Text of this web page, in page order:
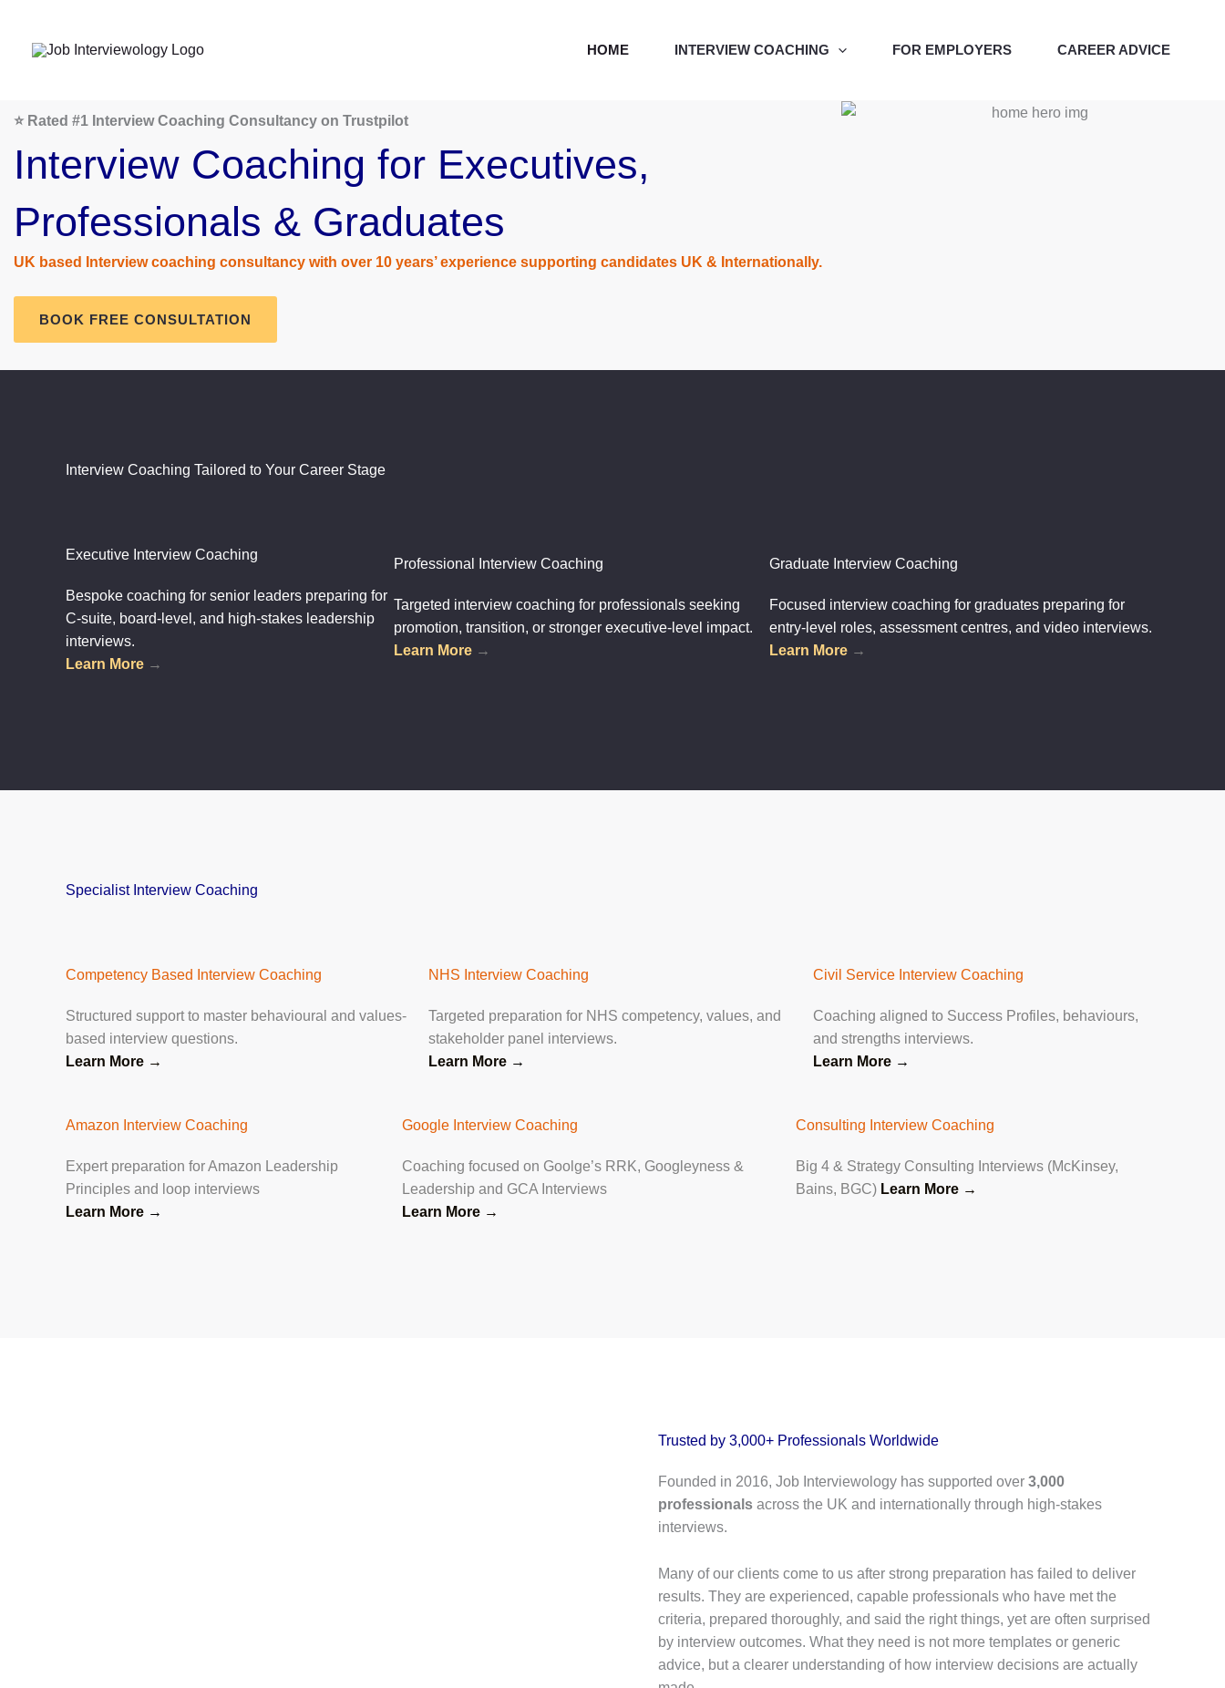
content
HOME INTERVIEW COACHING FOR EMPLOYERS CAREER ADVICE
⭐ Rated #1 Interview Coaching Consultancy on Trustpilot
Interview Coaching for Executives,
Professionals & Graduates
UK based Interview coaching consultancy with over 10 years’ experience supporting candidates UK & Internationally.
BOOK FREE CONSULTATION
Interview Coaching Tailored to Your Career Stage
Executive Interview Coaching
Bespoke coaching for senior leaders preparing for
C-suite, board-level, and high-stakes leadership
interviews.
Learn More →
Professional Interview Coaching
Targeted interview coaching for professionals seeking
promotion, transition, or stronger executive-level impact.
Learn More →
Graduate Interview Coaching
Focused interview coaching for graduates preparing for
entry-level roles, assessment centres, and video interviews.
Learn More →
Specialist Interview Coaching
Competency Based Interview Coaching
Structured support to master behavioural and values-
based interview questions.
Learn More →
NHS Interview Coaching
Targeted preparation for NHS competency, values, and
stakeholder panel interviews.
Learn More →
Civil Service Interview Coaching
Coaching aligned to Success Profiles, behaviours,
and strengths interviews.
Learn More →
Amazon Interview Coaching
Expert preparation for Amazon Leadership
Principles and loop interviews
Learn More →
Google Interview Coaching
Coaching focused on Goolge’s RRK, Googleyness &
Leadership and GCA Interviews
Learn More →
Consulting Interview Coaching
Big 4 & Strategy Consulting Interviews (McKinsey,
Bains, BGC) Learn More →
Trusted by 3,000+ Professionals Worldwide
Founded in 2016, Job Interviewology has supported over 3,000
professionals across the UK and internationally through high-stakes
interviews.
Many of our clients come to us after strong preparation has failed to deliver
results. They are experienced, capable professionals who have met the
criteria, prepared thoroughly, and said the right things, yet are often surprised
by interview outcomes. What they need is not more templates or generic
advice, but a clearer understanding of how interview decisions are actually